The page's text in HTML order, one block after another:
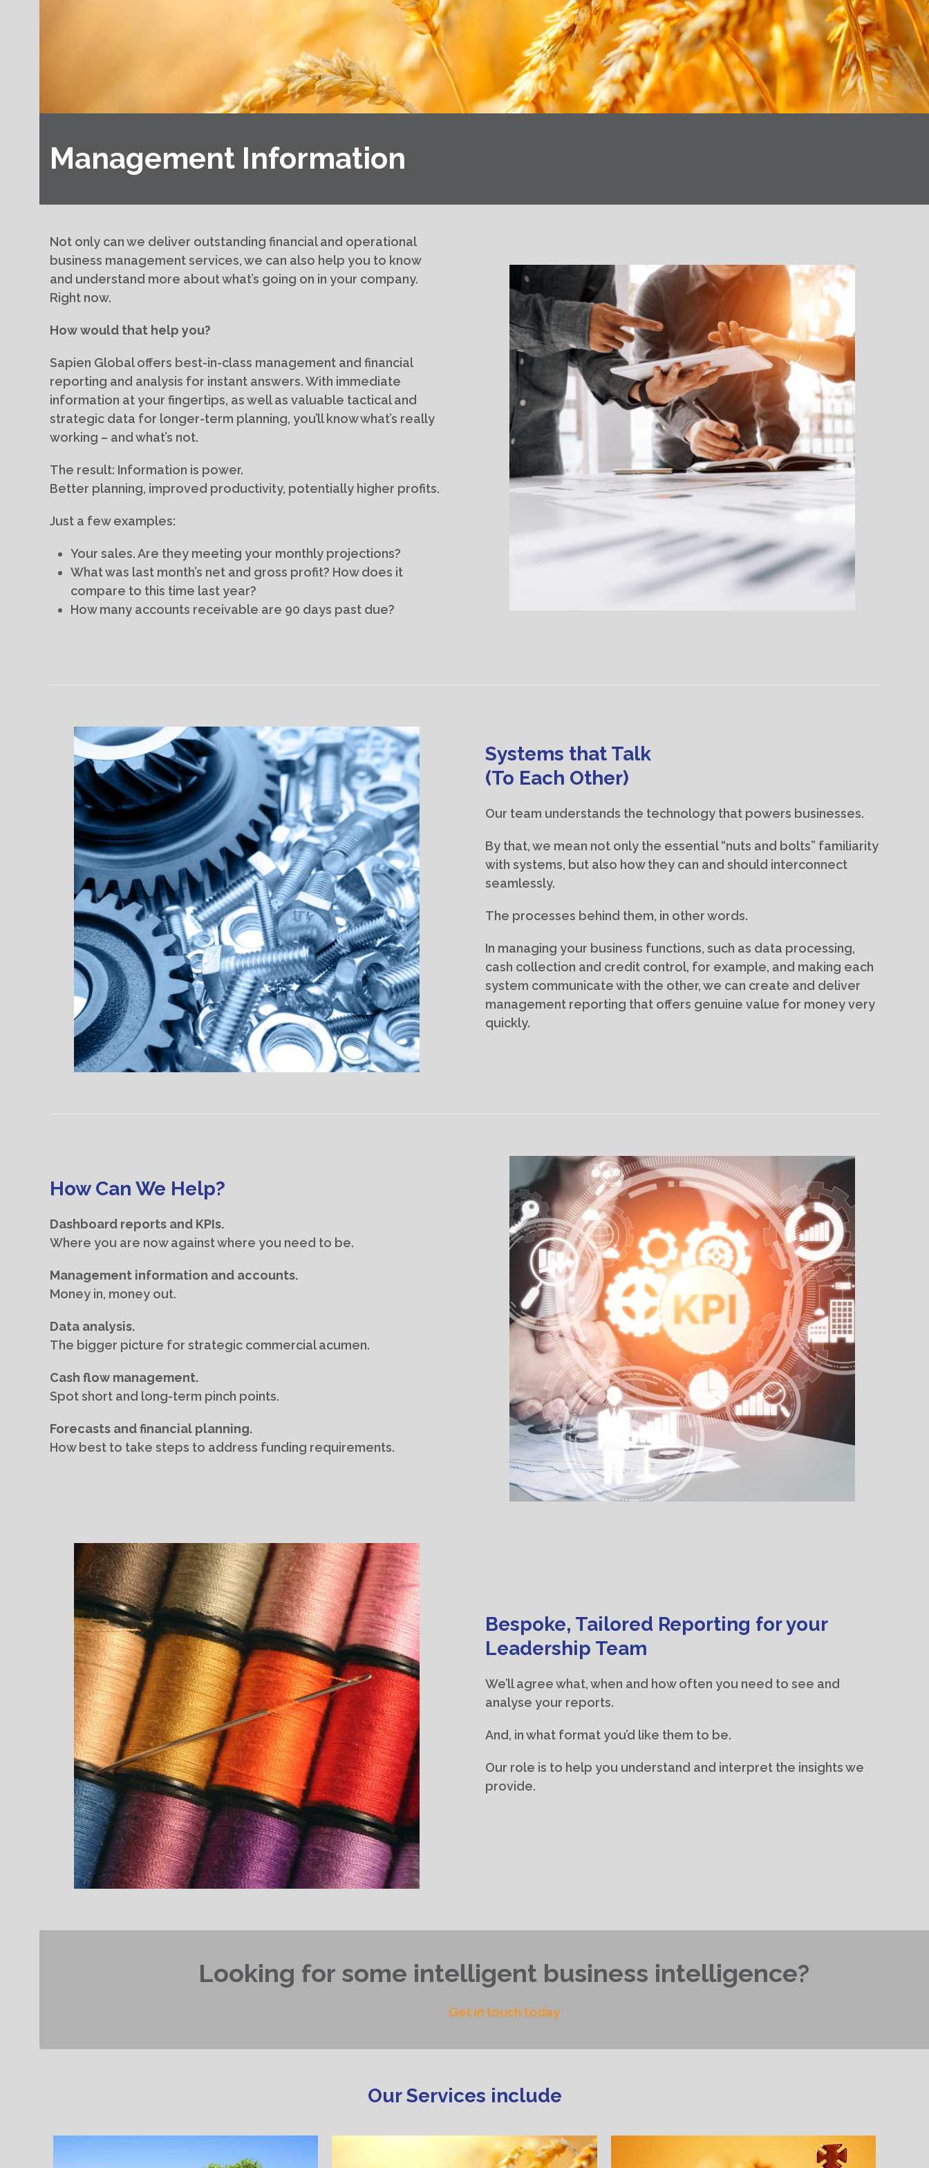
Management Information
Not only can we deliver outstanding financial and operational
business management services, we can also help you to know
and understand more about what’s going on in your company.
Right now.
How would that help you?
Sapien Global offers best-in-class management and financial
reporting and analysis for instant answers. With immediate
information at your fingertips, as well as valuable tactical and
strategic data for longer-term planning, you’ll know what’s really
working – and what’s not.
The result: Information is power.
Better planning, improved productivity, potentially higher profits.
Just a few examples:
Your sales. Are they meeting your monthly projections?
What was last month’s net and gross profit? How does it
compare to this time last year?
How many accounts receivable are 90 days past due?
Systems that Talk
(To Each Other)
Our team understands the technology that powers businesses.
By that, we mean not only the essential “nuts and bolts” familiarity
with systems, but also how they can and should interconnect
seamlessly.
The processes behind them, in other words.
In managing your business functions, such as data processing,
cash collection and credit control, for example, and making each
system communicate with the other, we can create and deliver
management reporting that offers genuine value for money very
quickly.
How Can We Help?
Dashboard reports and KPIs.
Where you are now against where you need to be.
Management information and accounts.
Money in, money out.
Data analysis.
The bigger picture for strategic commercial acumen.
Cash flow management.
Spot short and long-term pinch points.
Forecasts and financial planning.
How best to take steps to address funding requirements.
Bespoke, Tailored Reporting for your
Leadership Team
We’ll agree what, when and how often you need to see and
analyse your reports.
And, in what format you’d like them to be.
Our role is to help you understand and interpret the insights we
provide.
Looking for some intelligent business intelligence?
Get in touch today
Our Services include